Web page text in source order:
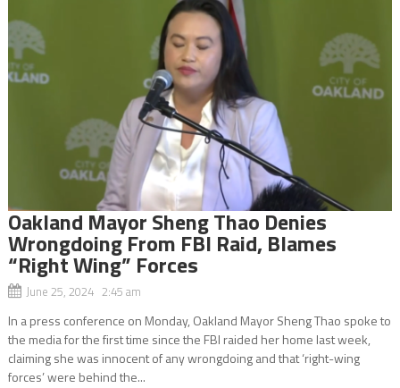
Oakland Mayor Sheng Thao Denies
Wrongdoing From FBI Raid, Blames
“Right Wing” Forces
June 25, 2024 2:45 am
In a press conference on Monday, Oakland Mayor Sheng Thao spoke to
the media for the first time since the FBI raided her home last week,
claiming she was innocent of any wrongdoing and that ‘right-wing
forces’ were behind the...